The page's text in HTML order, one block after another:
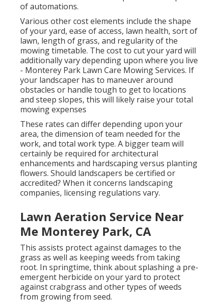
ofautomations.
Various other cost elements include the shape
of your yard, ease of access, lawn health, sort of
lawn, length of grass, and regularity of the
mowing timetable. The cost to cut your yard will
additionally vary depending upon where you live
- Monterey Park Lawn Care Mowing Services. If
your landscaper has to maneuver around
obstacles or handle tough to get to locations
and steep slopes, this will likely raise your total
mowing expenses
These rates can differ depending upon your
area, the dimension of team needed for the
work, and total work type. A bigger team will
certainly be required for architectural
enhancements and hardscaping versus planting
flowers. Should landscapers be certified or
accredited? When it concerns landscaping
companies, licensing regulations vary.
Lawn Aeration Service Near
Me Monterey Park, CA
This assists protect against damages to the
grass as well as keeping weeds from taking
root. In springtime, think about splashing a pre-
emergent herbicide on your yard to protect
against crabgrass and other types of weeds
from growing from seed.